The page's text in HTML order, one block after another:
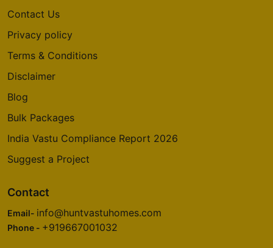
Contact Us
Privacy policy
Terms & Conditions
Disclaimer
Blog
Bulk Packages
India Vastu Compliance Report 2026
Suggest a Project
Contact
Email- info@huntvastuhomes.com
Phone - +919667001032